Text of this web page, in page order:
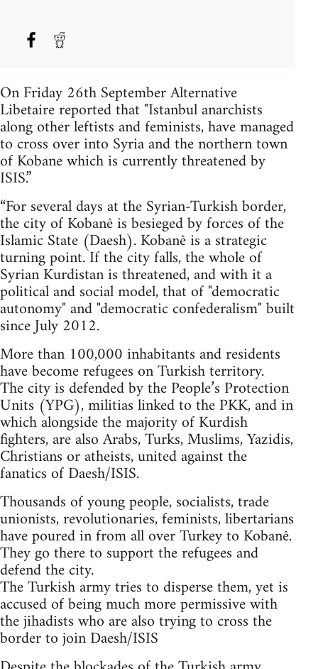
On Friday 26th September Alternative
Libetaire reported that "Istanbul anarchists
along other leftists and feminists, have managed
to cross over into Syria and the northern town
of Kobane which is currently threatened by
ISIS.”
“For several days at the Syrian-Turkish border,
the city of Kobanê is besieged by forces of the
Islamic State (Daesh). Kobanê is a strategic
turning point. If the city falls, the whole of
Syrian Kurdistan is threatened, and with it a
political and social model, that of "democratic
autonomy" and "democratic confederalism" built
since July 2012.
More than 100,000 inhabitants and residents
have become refugees on Turkish territory.
The city is defended by the People’s Protection
Units (YPG), militias linked to the PKK, and in
which alongside the majority of Kurdish
fighters, are also Arabs, Turks, Muslims, Yazidis,
Christians or atheists, united against the
fanatics of Daesh/ISIS.
Thousands of young people, socialists, trade
unionists, revolutionaries, feminists, libertarians
have poured in from all over Turkey to Kobanê.
They go there to support the refugees and
defend the city.
The Turkish army tries to disperse them, yet is
accused of being much more permissive with
the jihadists who are also trying to cross the
border to join Daesh/ISIS